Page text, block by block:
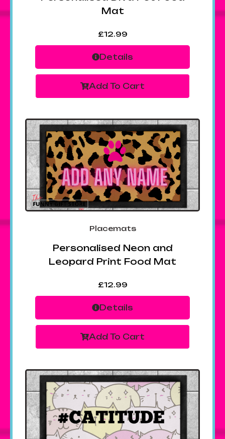
Mat
£12.99
Details
Add To Cart
Placemats
Personalised Neon and
Leopard Print Food Mat
£12.99
Details
Add To Cart